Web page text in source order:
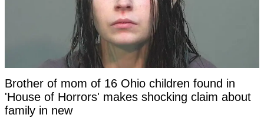
Brother of mom of 16 Ohio children found in
'House of Horrors' makes shocking claim about
family in new